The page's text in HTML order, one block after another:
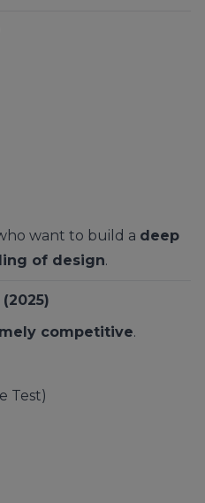
want to build a deep
of design.
competitive.
Test)